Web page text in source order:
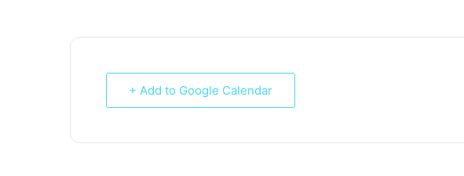
+ Add to Google Calendar